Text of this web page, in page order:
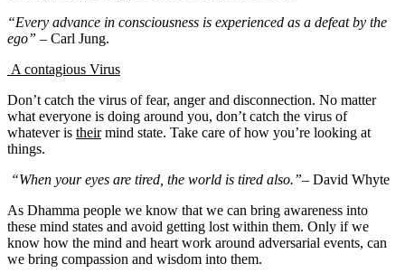
“Every advance in consciousness is experienced as a defeat by the
ego” – Carl Jung.
A contagious Virus
Don’t catch the virus of fear, anger and disconnection. No matter
what everyone is doing around you, don’t catch the virus of
whatever is theirmind state. Take care of how you’re looking at
things.
“When your eyes are tired, the world is tired also.”– David Whyte
As Dhamma people we know that we can bring awareness into
these mind states and avoid getting lost within them. Only if we
know how the mind and heart work around adversarial events, can
we bring compassion and wisdom into them.